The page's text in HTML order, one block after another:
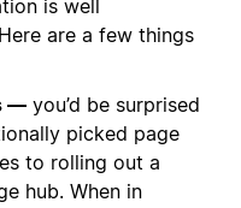
is well
are a few things
— you’d be surprised
picked page
to rolling out a
hub. When in